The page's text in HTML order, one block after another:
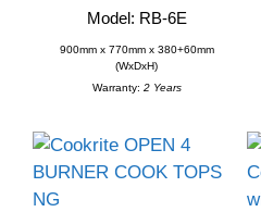
Model: RB-6E
900mm x 770mm x 380+60mm
(WxDxH)
Warranty: 2 Years